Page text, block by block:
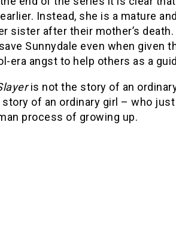
Instead, she is a mature
sister after their mother’s
Sunnydale even when given
era angst to help others as a
is not the story of an
of an ordinary girl – who
process of growing up.